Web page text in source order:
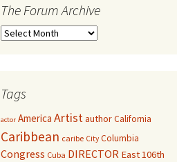
The Forum Archive
Tags
actor America ArtistauthorCalifornia
Caribbean caribe City Columbia
Congress Cuba DIRECTOR East 106th